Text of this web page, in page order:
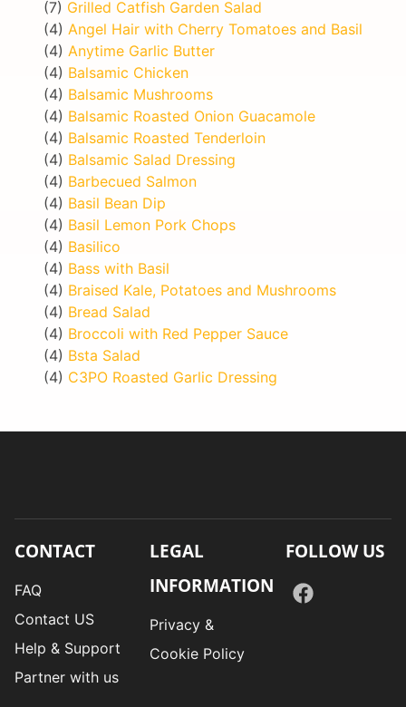
(7) Grilled Catfish Garden Salad
(4) Angel Hair with Cherry Tomatoes and Basil
(4) Anytime Garlic Butter
(4) Balsamic Chicken
(4) Balsamic Mushrooms
(4) Balsamic Roasted Onion Guacamole
(4) Balsamic Roasted Tenderloin
(4) Balsamic Salad Dressing
(4) Barbecued Salmon
(4) Basil Bean Dip
(4) Basil Lemon Pork Chops
(4) Basilico
(4) Bass with Basil
(4) Braised Kale, Potatoes and Mushrooms
(4) Bread Salad
(4) Broccoli with Red Pepper Sauce
(4) Bsta Salad
(4) C3PO Roasted Garlic Dressing
CONTACT
FAQ
Contact US
Help & Support
Partner with us
LEGAL
INFORMATION
Privacy &
Cookie Policy
FOLLOW US